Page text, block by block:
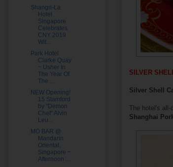
SILVER
Silver Shell
The hotel's all-
Shanghai
Shangri-La
Hotel
Singapore
Celebrates
CNY 2019
Wit...
Park Hotel
Clarke Quay
~ Usher In
The Year Of
The ...
NEW Opening!
15 Stamford
by "Demon
Chef" Alvin
Leu...
MO BAR @
Mandarin
Oriental,
Singapore ~
Afternoon ...